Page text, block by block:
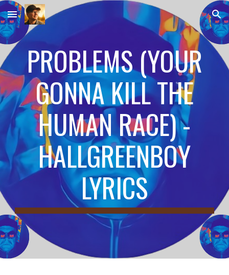
Skip to main content Skip to navigation
PROBLEMS (YOUR
GONNA KILL THE
HUMAN RACE) -
HALLGREENBOY
LYRICS